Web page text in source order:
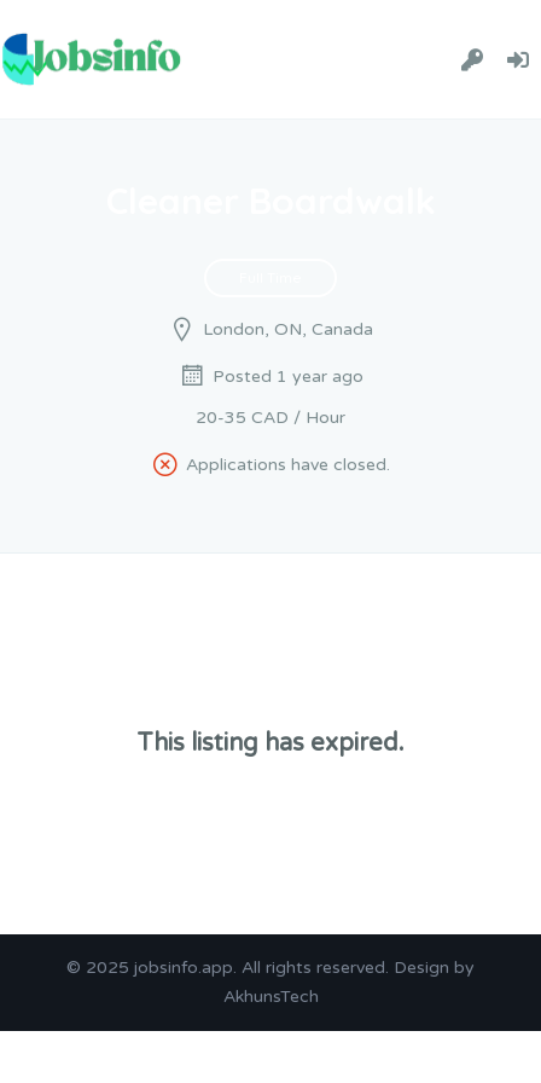
London, ON, Canada
Posted 1 year ago
20-35 CAD / Hour
Applications have closed.
This listing has expired.
© 2025 jobsinfo.app. All rights reserved. Design by
AkhunsTech